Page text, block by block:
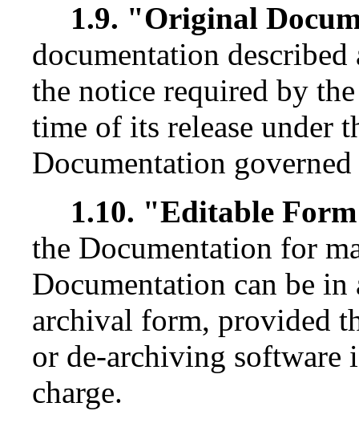
1.9. "Original
documentation
the notice required by
time of its release under
Documentation
1.10. "Editable
the Documentation for
Documentation can be in
archival form, provided
or de-archiving software
charge.